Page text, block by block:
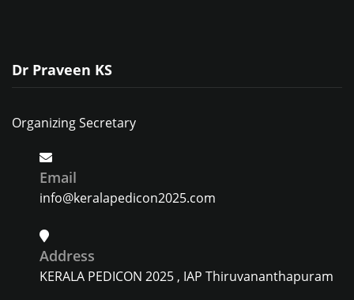
Dr Praveen KS
Organizing Secretary
Email
info@keralapedicon2025.com
Address
KERALA PEDICON 2025 , IAP Thiruvananthapuram